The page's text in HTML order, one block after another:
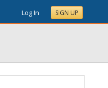
Log In SIGN UP